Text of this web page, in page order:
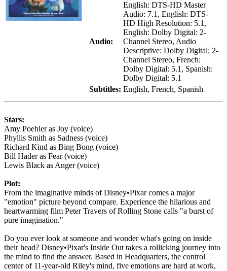
Audio:
English: DTS-HD Master
Audio: 7.1, English: DTS-
HD High Resolution: 5.1,
English: Dolby Digital: 2-
Channel Stereo, Audio
Descriptive: Dolby Digital: 2-
Channel Stereo, French:
Dolby Digital: 5.1, Spanish:
Dolby Digital: 5.1
Subtitles: English, French, Spanish
Stars:
Amy Poehler as Joy (voice)
Phyllis Smith as Sadness (voice)
Richard Kind as Bing Bong (voice)
Bill Hader as Fear (voice)
Lewis Black as Anger (voice)
Plot:
From the imaginative minds of Disney•Pixar comes a major
"emotion" picture beyond compare. Experience the hilarious and
heartwarming film Peter Travers of Rolling Stone calls "a burst of
pure imagination."
Do you ever look at someone and wonder what's going on inside
their head? Disney•Pixar's Inside Out takes a rollicking journey into
the mind to find the answer. Based in Headquarters, the control
center of 11-year-old Riley's mind, five emotions are hard at work,